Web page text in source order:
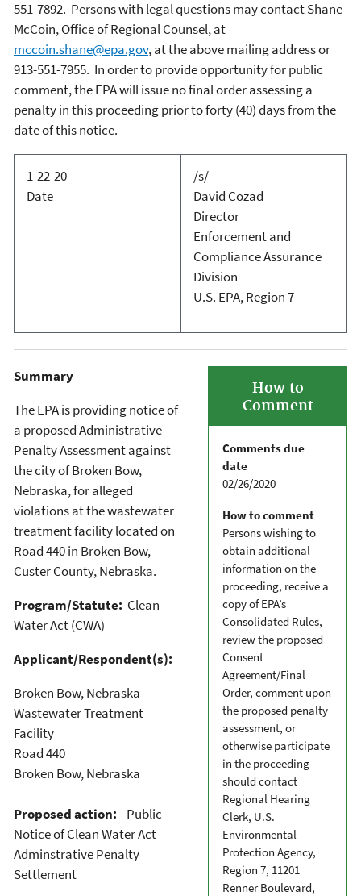
551-7892. Persons with legal questions may contact Shane
McCoin, Office of Regional Counsel, at
mccoin.shane@epa.gov, at the above mailing address or
913-551-7955. In order to provide opportunity for public
comment, the EPA will issue no final order assessing a
penalty in this proceeding prior to forty (40) days from the
date of this notice.
1-22-20
Date
/s/
David Cozad
Director
Enforcement and
Compliance Assurance
Division
U.S. EPA, Region 7
How to
Comment
Comments due
date
02/26/2020
How to comment
Persons wishing to
obtain additional
information on the
proceeding, receive a
copy of EPA’s
Consolidated Rules,
review the proposed
Consent
Agreement/Final
Order, comment upon
the proposed penalty
assessment, or
otherwise participate
in the proceeding
should contact
Regional Hearing
Clerk, U.S.
Environmental
Protection Agency,
Region 7, 11201
Renner Boulevard,
Summary
The EPA is providing notice of
a proposed Administrative
Penalty Assessment against
the city of Broken Bow,
Nebraska, for alleged
violations at the wastewater
treatment facility located on
Road 440 in Broken Bow,
Custer County, Nebraska.
Program/Statute: Clean
Water Act (CWA)
Applicant/Respondent(s):
Broken Bow, Nebraska
Wastewater Treatment
Facility
Road 440
Broken Bow, Nebraska
Proposed action: Public
Notice of Clean Water Act
Adminstrative Penalty
Settlement